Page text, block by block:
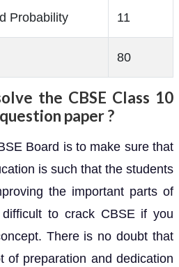
Probability 11
80
the CBSE Class 10
paper ?
Board is to make sure that
is such that the students
the important parts of
to crack CBSE if you
There is no doubt that
of preparation and dedication